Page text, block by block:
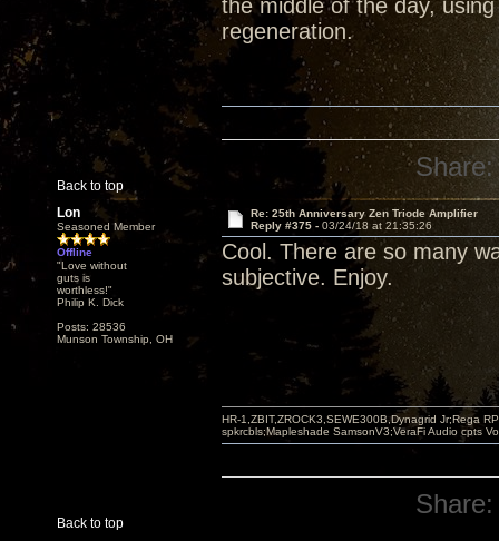
the middle of the day,
regeneration.
Back to top
Share:
Lon
Seasoned Member
Offline
"Love without
guts is
worthless!"
Philip K. Dick
Posts: 28536
Munson Township, OH
Re: 25th Anniversary Zen Triode Amplifier
Reply #375 - 03/24/18 at 21:35:26
Cool. There are so many
subjective. Enjoy.
Back to top
HR-1,ZBIT,ZROCK3,SEWE300B,Dynagrid Jr;Rega
spkrcbls;Mapleshade SamsonV3;VeraFi Audio cpts
Share: